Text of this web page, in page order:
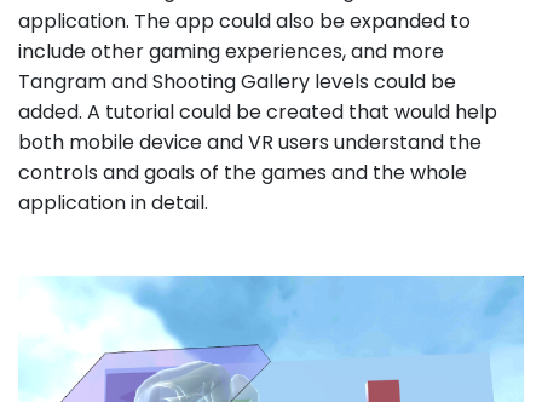
application. The app could also be expanded to
include other gaming experiences, and more
Tangram and Shooting Gallery levels could be
added. A tutorial could be created that would help
both mobile device and VR users understand the
controls and goals of the games and the whole
application in detail.